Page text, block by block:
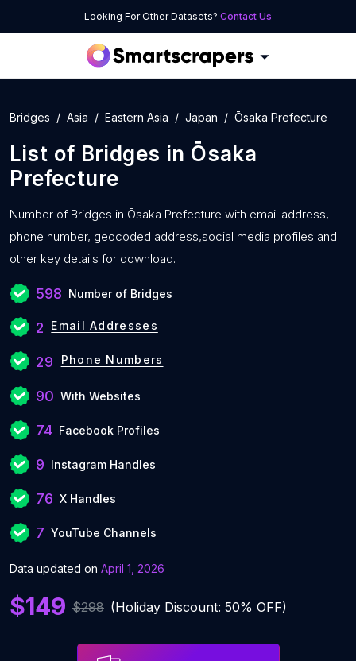
Looking For Other Datasets? Contact Us
Bridges Asia Eastern Asia Japan Ōsaka Prefecture
List of Bridges in Ōsaka
Prefecture
Number of Bridges in Ōsaka Prefecture with email address,
phone number, geocoded address,social media profiles and
other key details for download.
598 Number of Bridges
2 Email Addresses
29 Phone Numbers
90 With Websites
74 Facebook Profiles
9 Instagram Handles
76 X Handles
7 YouTube Channels
Data updated on April 1, 2026
$149 $298 (Holiday Discount: 50% OFF)